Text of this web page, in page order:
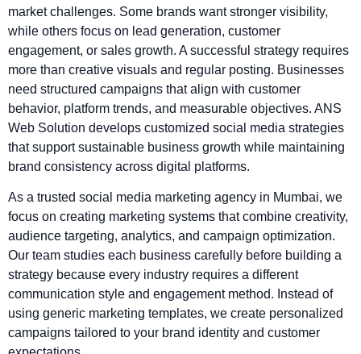
market challenges. Some brands want stronger visibility,
while others focus on lead generation, customer
engagement, or sales growth. A successful strategy requires
more than creative visuals and regular posting. Businesses
need structured campaigns that align with customer
behavior, platform trends, and measurable objectives. ANS
Web Solution develops customized social media strategies
that support sustainable business growth while maintaining
brand consistency across digital platforms.
As a trusted social media marketing agency in Mumbai, we
focus on creating marketing systems that combine creativity,
audience targeting, analytics, and campaign optimization.
Our team studies each business carefully before building a
strategy because every industry requires a different
communication style and engagement method. Instead of
using generic marketing templates, we create personalized
campaigns tailored to your brand identity and customer